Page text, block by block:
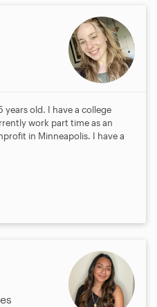
years old. I have a college
work part time as an
in Minneapolis. I have a